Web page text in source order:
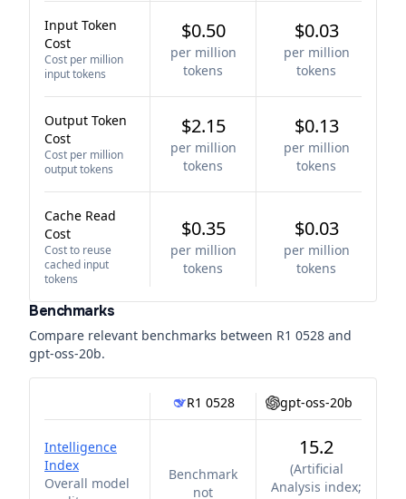
Input Token
Cost
Cost per million
input tokens
$0.50
per million
tokens
$0.03
per million
tokens
Output Token
Cost
Cost per million
output tokens
$2.15
per million
tokens
$0.13
per million
tokens
Cache Read
Cost
Cost to reuse
cached input
tokens
$0.35
per million
tokens
$0.03
per million
tokens
Benchmarks
Compare relevant benchmarks between R1 0528 and
gpt-oss-20b.
R1 0528 gpt-oss-20b
Intelligence
Index
Overall model
Benchmark
not
15.2
(Artificial
Analysis index;